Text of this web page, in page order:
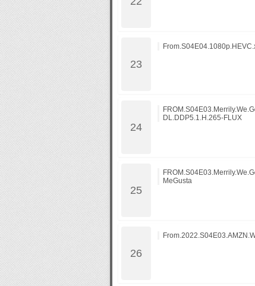
DL.DDP5.1.H.265-FLUX
MeGusta